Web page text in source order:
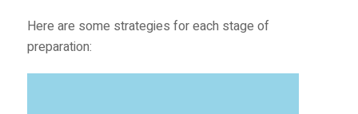
Here are some strategies for each stage of
preparation: